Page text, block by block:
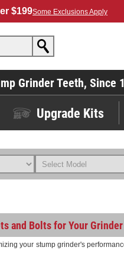
$199Some Exclusions Apply
Grinder Teeth, Since
Upgrade Kits
and Bolts for Your Grinder
your stump grinder's